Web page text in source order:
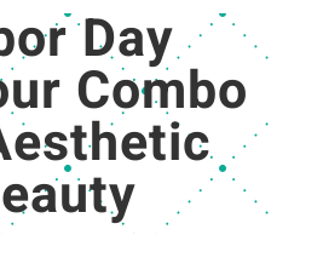
Day
Combo